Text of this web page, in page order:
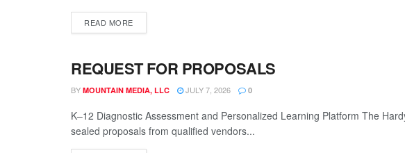
READ MORE
LEGALS
REQUEST FOR PROPOSALS
BY MOUNTAIN MEDIA, LLC JULY 7, 2026 0
K–12 Diagnostic Assessment and Personalized Learning Platform The
sealed proposals from qualified vendors...